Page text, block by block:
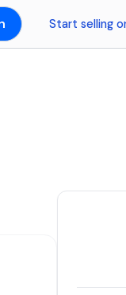
Start selling